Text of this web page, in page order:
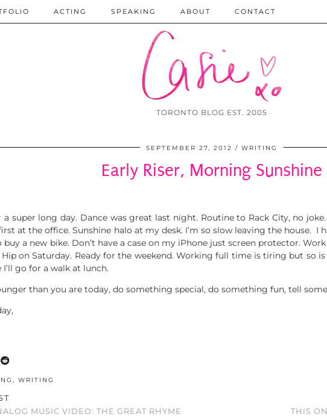
TORONTO BLOG EST. 2005
ACTING SPEAKING ABOUT CONTACT
SEPTEMBER 27, 2012 WRITING
Early Riser, Morning Sunshine
super long day. Dance was great last night. Routine to Rack City, no
at the office. Sunshine halo at my desk. I’m so slow leaving the house. I
buy a new bike. Don’t have a case on my iPhone just screen protector.
on Saturday. Ready for the weekend. Working full time is tiring but so is
go for a walk at lunch.
than you are today, do something special, do something fun, tell
, WRITING
MUSIC VIDEO: THE GREAT RHYME
THIS